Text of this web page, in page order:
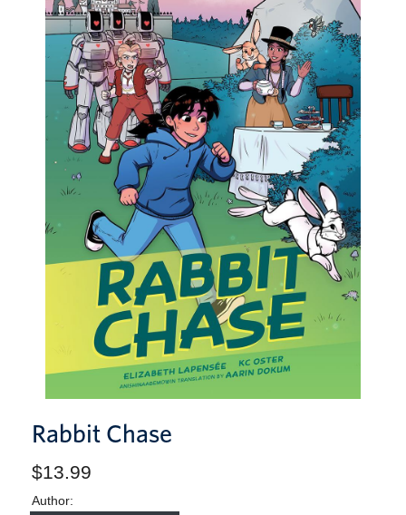
My Account
Rabbit Chase
$13.99
Author: